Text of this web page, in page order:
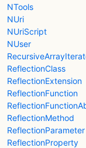
NTools
NUri
NUriScript
NUser
ReflectionClass
ReflectionExtension
ReflectionFunction
ReflectionMethod
ReflectionParameter
ReflectionProperty